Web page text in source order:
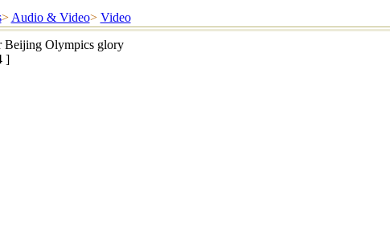
> Audio & Video> Video
Beijing Olympics glory
]